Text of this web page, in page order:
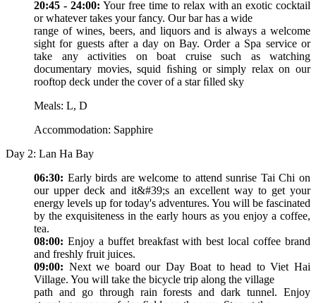
20:45 - 24:00:Your free time to relax with an exotic cocktail
or whatever takes your fancy. Our bar has a wide
range of wines, beers, and liquors and is always a welcome
sight for guests after a day on Bay. Order a Spa service or
take any activities on boat cruise such as watching
documentary movies, squid ﬁshing or simply relax on our
rooftop deck under the cover of a star ﬁlled sky
Meals: L, D
Accommodation: Sapphire
Day 2: Lan Ha Bay
06:30: Early birds are welcome to attend sunrise Tai Chi on
our upper deck and it&#39;s an excellent way to get your
energy levels up for today's adventures. You will be fascinated
by the exquisiteness in the early hours as you enjoy a coffee,
tea.
08:00: Enjoy a buffet breakfast with best local coffee brand
and freshly fruit juices.
09:00: Next we board our Day Boat to head to Viet Hai
Village. You will take the bicycle trip along the village
path and go through rain forests and dark tunnel. Enjoy